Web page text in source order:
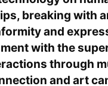
breaking with
and
with the
through
and art